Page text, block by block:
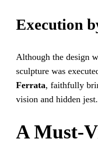
Execution
Although the design
sculpture was
Ferrata, faithfully
vision and hidden jest.
A Must-